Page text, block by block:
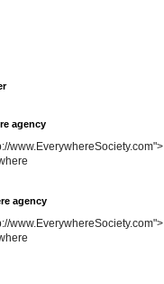
agency
www.EverywhereSociety.com">
agency
www.EverywhereSociety.com">